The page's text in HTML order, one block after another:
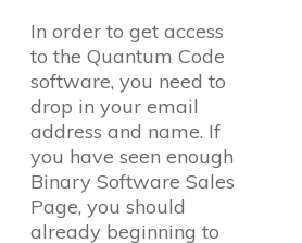
In order to get access
to the Quantum Code
software, you need to
drop in your email
address and name. If
you have seen enough
Binary Software Sales
Page, you should
already beginning to